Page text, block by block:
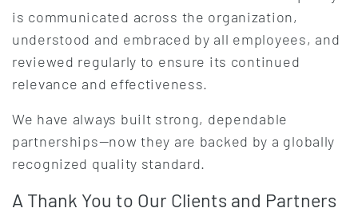
is communicated across the organization,
understood and embraced by all employees, and
reviewed regularly to ensure its continued
relevance and effectiveness.
We have always built strong, dependable
partnerships—now they are backed by a globally
recognized quality standard.
A Thank You to Our Clients and Partners